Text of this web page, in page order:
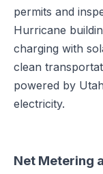
permits and
Hurricane
charging with
clean
powered by
electricity.
Net Metering